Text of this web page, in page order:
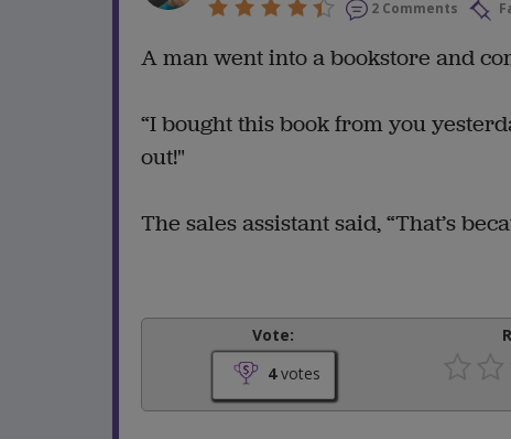
2 Comments
A man went into a bookstore and
“I bought this book from you
out!"
The sales assistant said, “That’s
Vote:
4votes